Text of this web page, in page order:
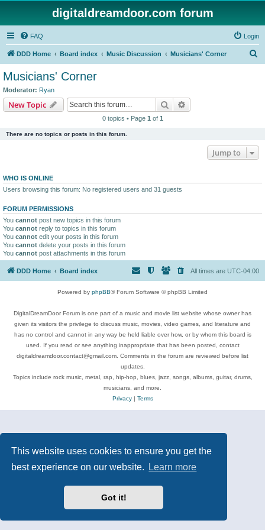
This website uses cookies to ensure you get the
best experience on our website.
Learn more
Got it!
digitaldreamdoor.com forum
FAQ Login
DDD Home Board index Music Discussion Musicians' Corner
Musicians' Corner
Moderator: Ryan
New Topic Search
0 topics • Page 1 of 1
There are no topics or posts in this forum.
Jump to
WHO IS ONLINE
Users browsing this forum: No registered users and 31 guests
FORUM PERMISSIONS
You cannot post new topics in this forum
You cannot reply to topics in this forum
You cannot edit your posts in this forum
You cannot delete your posts in this forum
You cannot post attachments in this forum
DDD Home Board index All times are UTC-04:00
Powered by phpBB® Forum Software © phpBB Limited
DigitalDreamDoor Forum is one part of a music and movie list website whose owner has
given its visitors the privilege to discuss music, movies, video games, and literature and
has no control and cannot in any way be held liable over how, or by whom this board is
used. If you read or see anything inappropriate that has been posted, contact
digitaldreamdoor.contact@gmail.com. Comments in the forum are reviewed before list
updates.
Topics include rock music, metal, rap, hip-hop, blues, jazz, songs, albums, guitar, drums,
musicians, and more.
Privacy| Terms